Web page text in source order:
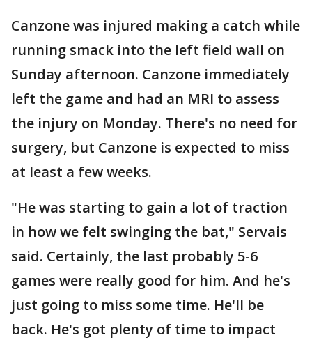
Canzone was injured making a catch while
running smack into the left field wall on
Sunday afternoon. Canzone immediately
left the game and had an MRI to assess
the injury on Monday. There's no need for
surgery, but Canzone is expected to miss
at least a few weeks.
"He was starting to gain a lot of traction
in how we felt swinging the bat," Servais
said. Certainly, the last probably 5-6
games were really good for him. And he's
just going to miss some time. He'll be
back. He's got plenty of time to impact